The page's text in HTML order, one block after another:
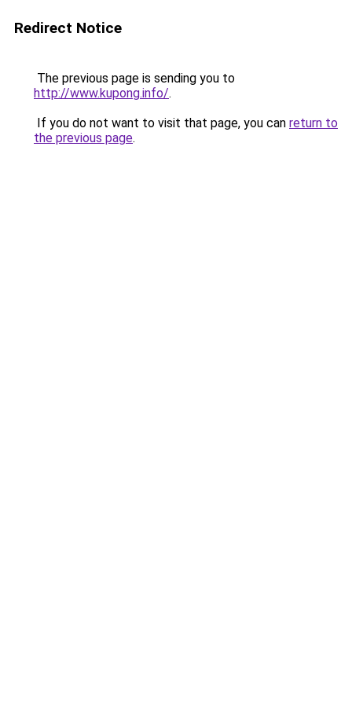
Redirect Notice
The previous page is sending you to
http://www.kupong.info/.
If you do not want to visit that page, you can return to
the previous page.